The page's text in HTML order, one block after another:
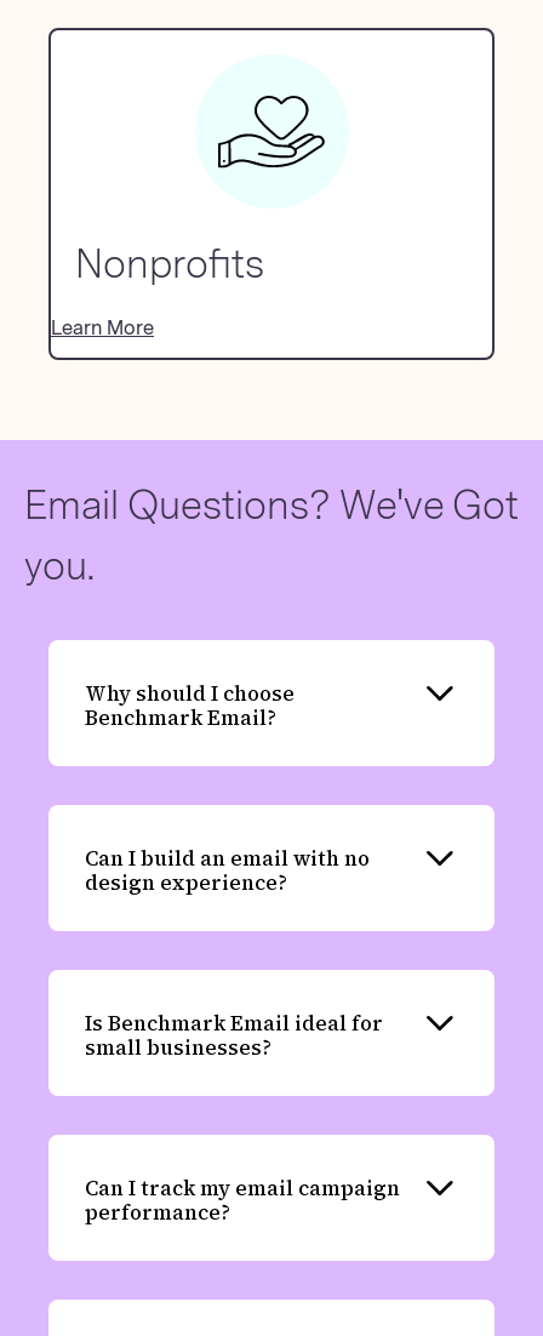
Nonprofits
Learn More
Email Questions? We've Got
you.
Why should I choose
Benchmark Email?
Expand
Can I build an email with no
design experience?
Expand
Is Benchmark Email ideal for
small businesses?
Expand
Can I track my email campaign
performance?
Expand